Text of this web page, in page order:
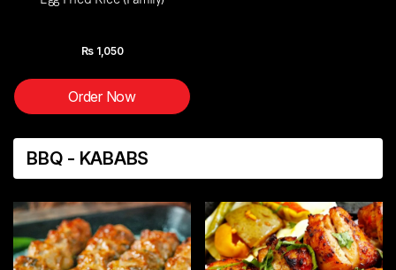
Rs 1,050
Order Now
BBQ - KABABS